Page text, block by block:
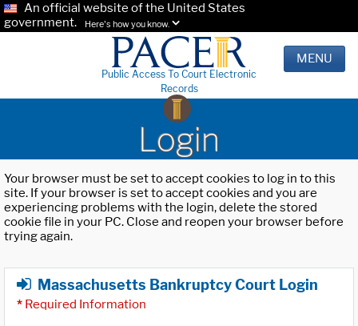
An official website of the United States
government.
Here's how you know.
Public Access To Court Electronic
Records
MENU
Login
Your browser must be set to accept cookies to log in to this
site. If your browser is set to accept cookies and you are
experiencing problems with the login, delete the stored
cookie file in your PC. Close and reopen your browser before
trying again.
Massachusetts Bankruptcy Court Login
* Required Information